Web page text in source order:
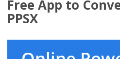
Free App to
PPSX